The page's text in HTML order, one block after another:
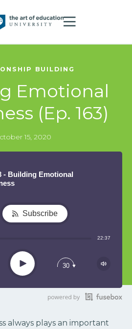
BUILDING
Emotional
(Ep. 163)
15, 2020
- Building Emotional
22:37
Play 30
Subscribe
always plays an important